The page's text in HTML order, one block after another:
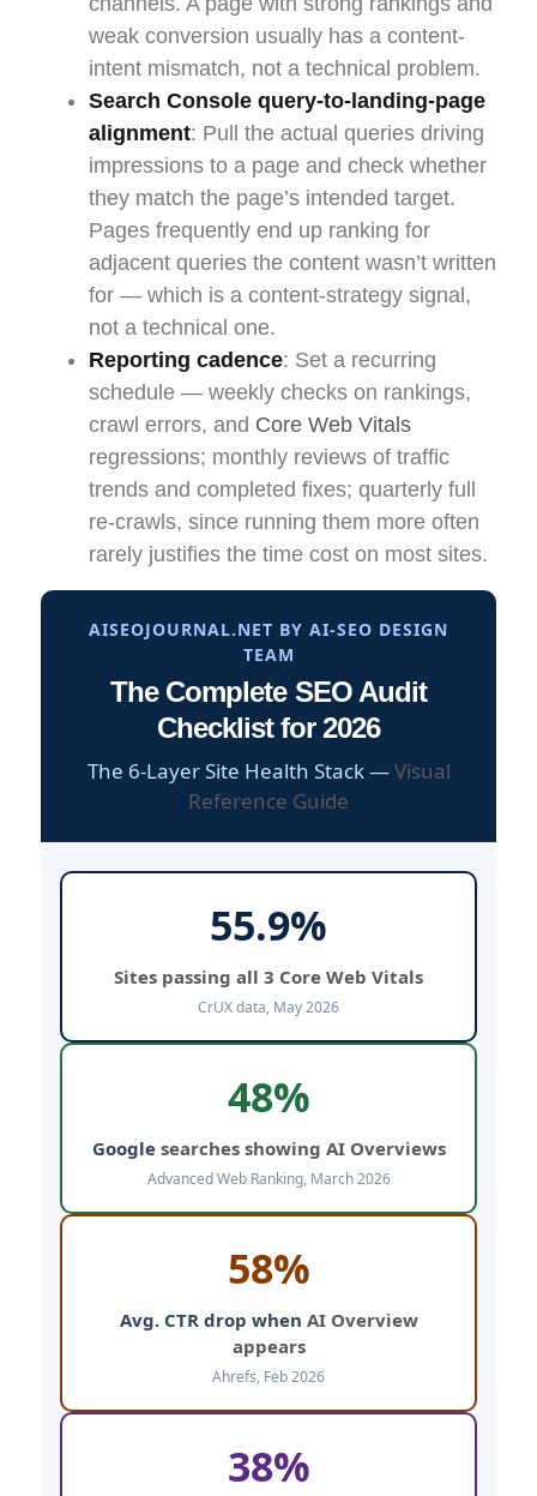
weak conversion usually has a content-
intent mismatch, not a technical problem.
Search Console query-to-landing-page
alignment: Pull the actual queries driving
impressions to a page and check whether
they match the page’s intended target.
Pages frequently end up ranking for
adjacent queries the content wasn’t written
for — which is a content-strategy signal,
not a technical one.
Reporting cadence: Set a recurring
schedule — weekly checks on rankings,
crawl errors, and Core Web Vitals
regressions; monthly reviews of traffic
trends and completed fixes; quarterly full
re-crawls, since running them more often
rarely justifies the time cost on most sites.
AISEOJOURNAL.NET BY AI-SEO DESIGN
TEAM
The Complete SEO Audit
Checklist for 2026
The 6-Layer Site Health Stack —Visual
Reference Guide
55.9%
Sites passing all 3 Core Web Vitals
CrUX data, May 2026
48%
Google searches showing AI Overviews
Advanced Web Ranking, March 2026
58%
Avg. CTR drop when AI Overview
appears
Ahrefs, Feb 2026
38%